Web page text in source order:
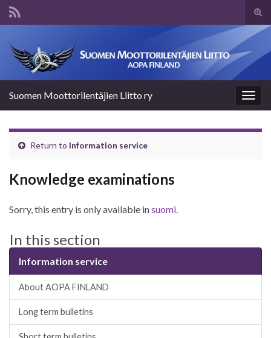
Suomen Moottorilentäjien Liitto ry
Return to Information service
Knowledge examinations
Sorry, this entry is only available insuomi.
In this section
Information service
About AOPA FINLAND
Long term bulletins